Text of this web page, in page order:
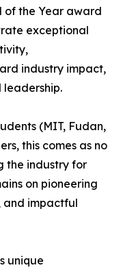
of the Year award
exceptional
industry impact,
leadership.
(MIT, Fudan,
this comes as no
the industry for
on pioneering
and impactful
unique